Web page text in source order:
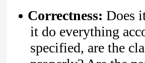
Correctness: Does
it do everything
specified, are the